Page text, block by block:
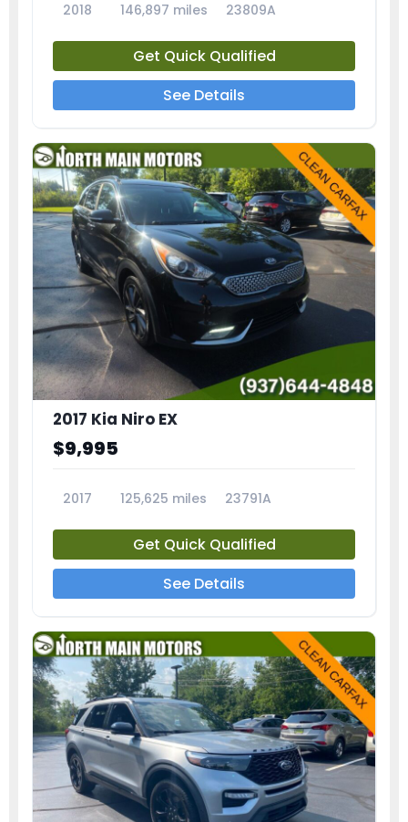
2018 146,897 miles 23809A
Get Quick Qualified
See Details
2017 Kia Niro EX
$9,995
2017 125,625 miles 23791A
Get Quick Qualified
See Details